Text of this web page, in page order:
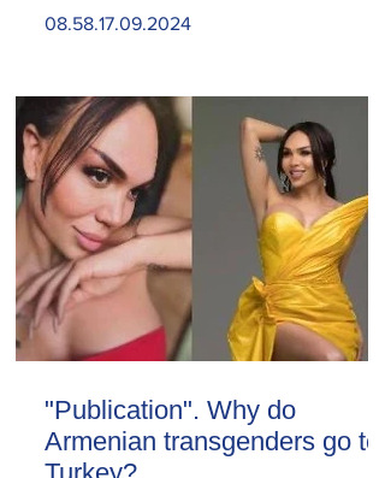
08.58.17.09.2024
"Publication". Why do
Armenian transgenders go to